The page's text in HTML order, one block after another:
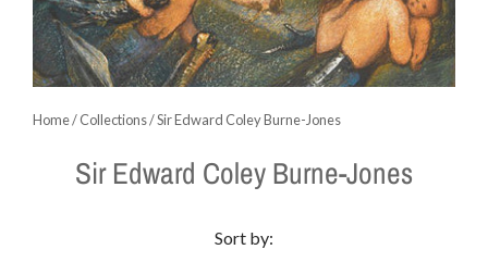
Home/Collections/Sir Edward Coley Burne-Jones
Sir Edward Coley Burne-Jones
Sort by: